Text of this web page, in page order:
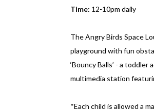
Time: 12-10pm daily
The Angry Birds Space
playground with fun
‘Bouncy Balls’ - a
multimedia station
*Each child is allowed a